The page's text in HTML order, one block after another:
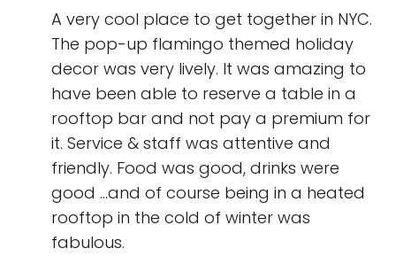
A very cool place to get together in NYC.
The pop-up flamingo themed holiday
decor was very lively. It was amazing to
have been able to reserve a table in a
rooftop bar and not pay a premium for
it. Service & staff was attentive and
friendly. Food was good, drinks were
good …and of course being in a heated
rooftop in the cold of winter was
fabulous.